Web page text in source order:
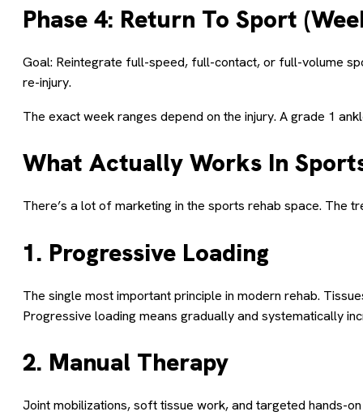
Phase 4: Return To Sport
Goal: Reintegrate full-speed, full-contact, or full-volume
re-injury.
The exact week ranges depend on the injury. A grade 1
What Actually Works In
There’s a lot of marketing in the sports rehab space. The
1. Progressive Loading
The single most important principle in modern rehab.
Progressive loading means gradually and systematically
2. Manual Therapy
Joint mobilizations, soft tissue work, and targeted hands-